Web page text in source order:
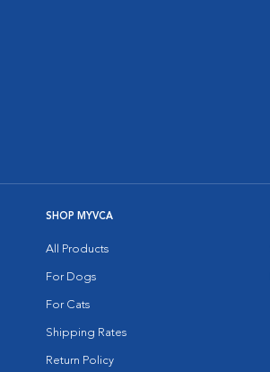
SHOP MYVCA
All Products
For Dogs
For Cats
Shipping Rates
Return Policy